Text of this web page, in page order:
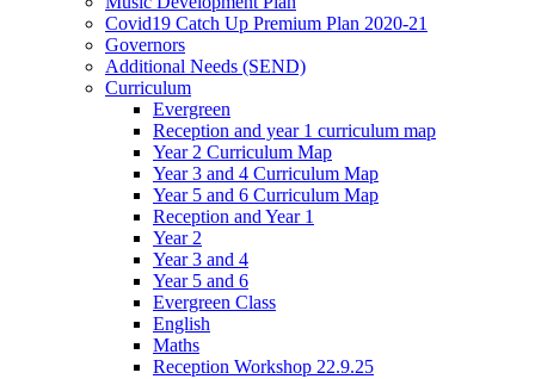
Covid19 Catch Up Premium Plan 2020-21
Governors
Additional Needs (SEND)
Curriculum
Evergreen
Reception and year 1 curriculum map
Year 2 Curriculum Map
Year 3 and 4 Curriculum Map
Year 5 and 6 Curriculum Map
Reception and Year 1
Year 2
Year 3 and 4
Year 5 and 6
Evergreen Class
English
Maths
Reception Workshop 22.9.25